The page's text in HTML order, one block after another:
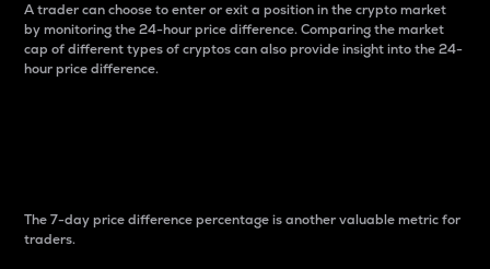
A trader can choose to enter or exit a position in the crypto market
by monitoring the 24-hour price difference. Comparing the market
cap of different types of cryptos can also provide insight into the 24-
hour price difference.
The 7-day price difference percentage is another valuable metric for
traders.